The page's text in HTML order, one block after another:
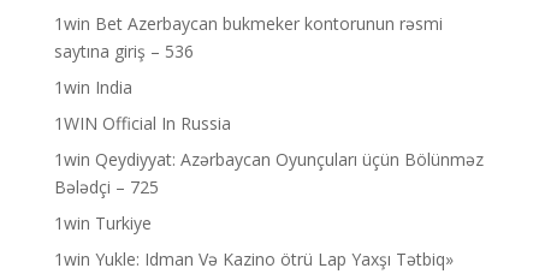
1win Bet Azerbaycan bukmeker kontorunun rəsmi
saytına giriş – 536
1win India
1WIN Official In Russia
1win Qeydiyyat: Azərbaycan Oyunçuları üçün Bölünməz
Bələdçi – 725
1win Turkiye
1win Yukle: Idman Və Kazino ötrü Lap Yaxşı Tətbiq»